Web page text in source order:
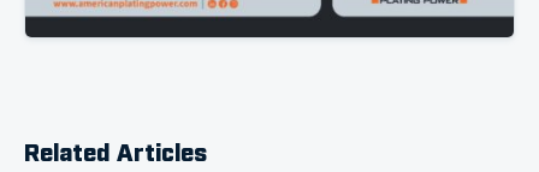
Related Articles